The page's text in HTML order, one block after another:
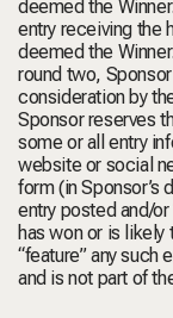
deemed the
entry receiving the
deemed the
round two,
consideration by
Sponsor reserves
some or all entry
website or social
form (in Sponsor’s
entry posted and/
has won or is
“feature” any such
and is not part of